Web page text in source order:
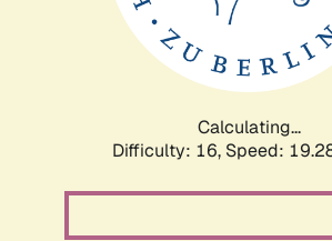
Calculating...
Difficulty: 16, Speed: